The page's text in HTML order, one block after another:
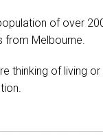
of over
from Melbourne.
thinking of living